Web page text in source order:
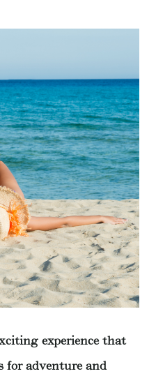
experience that
for adventure and